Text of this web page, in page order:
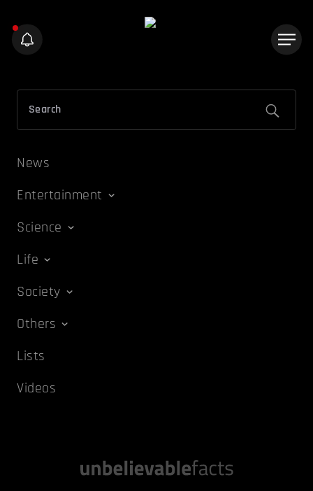
News
Entertainment
Science
Life
Society
Others
Lists
Videos